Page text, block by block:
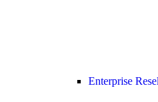
Enterprise